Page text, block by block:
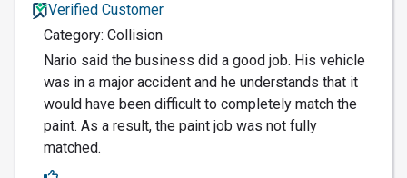
Verified Customer
Category: Collision
Nario said the business did a good job. His vehicle
was in a major accident and he understands that it
would have been difficult to completely match the
paint. As a result, the paint job was not fully
matched.